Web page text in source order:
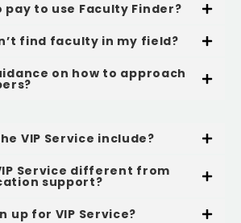
pay to use Faculty Finder?
find faculty in my field?
on how to approach
VIP Service include?
Service different from
support?
up for VIP Service?